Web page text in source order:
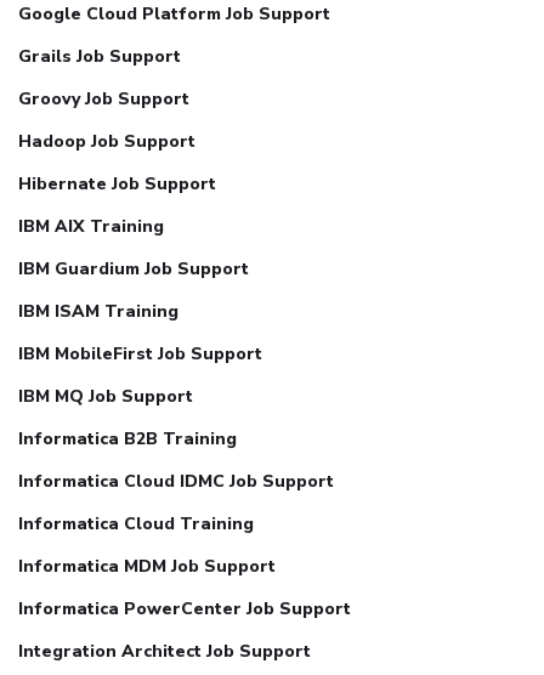
Google Cloud Platform Job Support
Grails Job Support
Groovy Job Support
Hadoop Job Support
Hibernate Job Support
IBM AIX Training
IBM Guardium Job Support
IBM ISAM Training
IBM MobileFirst Job Support
IBM MQ Job Support
Informatica B2B Training
Informatica Cloud IDMC Job Support
Informatica Cloud Training
Informatica MDM Job Support
Informatica PowerCenter Job Support
Integration Architect Job Support